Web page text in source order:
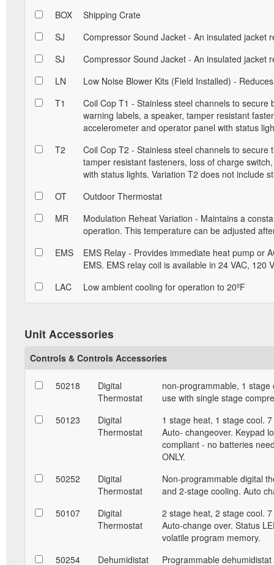
BOX
Shipping Crate
SJ
Compressor Sound Jacket - An insulated jacket
SJ
Compressor Sound Jacket - An insulated jacket
LN
Low Noise Blower Kits (Field Installed) -
T1
Coil Cop T1 - Stainless steel channels to
warning labels, a speaker, tamper resistant
accelerometer and operator panel with status
T2
Coil Cop T2 - Stainless steel channels to
tamper resistant fasteners, loss of charge
with status lights. Variation T2 does not include
OT
Outdoor Thermostat
MR
Modulation Reheat Variation - Maintains a
operation. This temperature can be adjusted
EMS
EMS Relay - Provides immediate heat pump or
EMS. EMS relay coil is available in 24 VAC, 120
LAC
Low ambient cooling for operation to 20ºF
Unit Accessories
Controls & Controls Accessories
50218
Digital
Thermostat
non-programmable, 1
use with single stage
50123
Digital
Thermostat
1 stage heat, 1 stage cool.
Auto- changeover. Keypad
compliant - no batteries
ONLY.
50252
Digital
Thermostat
Non-programmable digital
and 2-stage cooling. Auto
50107
Digital
Thermostat
2 stage heat, 2 stage cool.
Auto-change over. Status
volatile program memory.
50254
Dehumidistat Programmable